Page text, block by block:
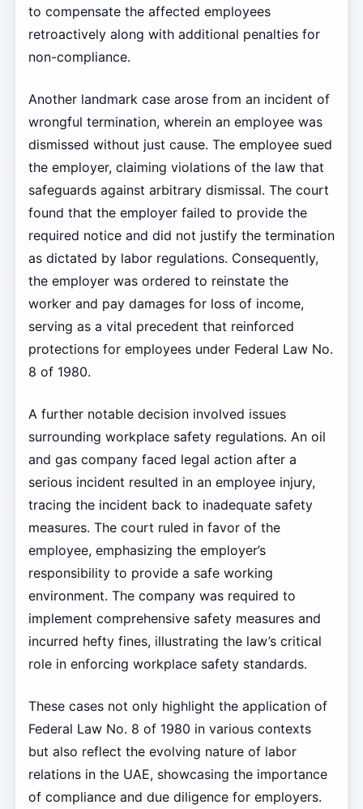
to compensate the affected employees
retroactively along with additional penalties for
non-compliance.
Another landmark case arose from an incident of
wrongful termination, wherein an employee was
dismissed without just cause. The employee sued
the employer, claiming violations of the law that
safeguards against arbitrary dismissal. The court
found that the employer failed to provide the
required notice and did not justify the termination
as dictated by labor regulations. Consequently,
the employer was ordered to reinstate the
worker and pay damages for loss of income,
serving as a vital precedent that reinforced
protections for employees under Federal Law No.
8 of 1980.
A further notable decision involved issues
surrounding workplace safety regulations. An oil
and gas company faced legal action after a
serious incident resulted in an employee injury,
tracing the incident back to inadequate safety
measures. The court ruled in favor of the
employee, emphasizing the employer’s
responsibility to provide a safe working
environment. The company was required to
implement comprehensive safety measures and
incurred hefty fines, illustrating the law’s critical
role in enforcing workplace safety standards.
These cases not only highlight the application of
Federal Law No. 8 of 1980 in various contexts
but also reflect the evolving nature of labor
relations in the UAE, showcasing the importance
of compliance and due diligence for employers.